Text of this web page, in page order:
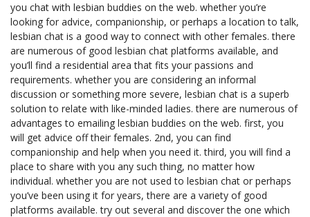
you chat with lesbian buddies on the web. whether you’re
looking for advice, companionship, or perhaps a location to talk,
lesbian chat is a good way to connect with other females. there
are numerous of good lesbian chat platforms available, and
you’ll find a residential area that fits your passions and
requirements. whether you are considering an informal
discussion or something more severe, lesbian chat is a superb
solution to relate with like-minded ladies. there are numerous of
advantages to emailing lesbian buddies on the web. first, you
will get advice off their females. 2nd, you can find
companionship and help when you need it. third, you will find a
place to share with you any such thing, no matter how
individual. whether you are not used to lesbian chat or perhaps
you’ve been using it for years, there are a variety of good
platforms available. try out several and discover the one which